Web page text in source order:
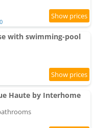
with swimming-pool
Haute by Interhome